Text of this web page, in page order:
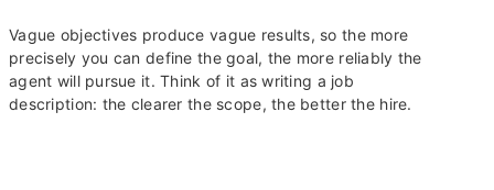
Vague objectives produce vague results, so the more
precisely you can define the goal, the more reliably the
agent will pursue it. Think of it as writing a job
description: the clearer the scope, the better the hire.